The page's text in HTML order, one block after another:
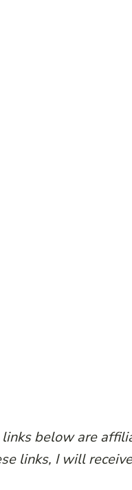
below are
links, I will